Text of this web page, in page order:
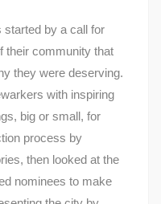
started by a call for
their community that
they were deserving.
with inspiring
big or small, for
process by
then looked at the
nominees to make